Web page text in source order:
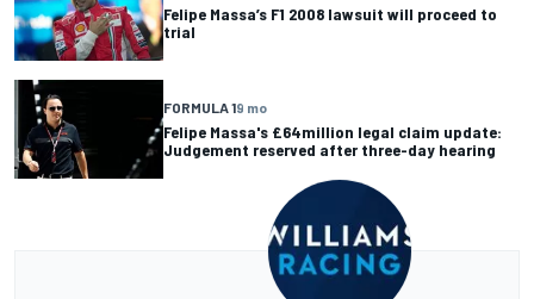
Felipe Massa’s F1 2008 lawsuit will proceed to
trial
FORMULA 19 mo
Felipe Massa's £64million legal claim update:
Judgement reserved after three-day hearing